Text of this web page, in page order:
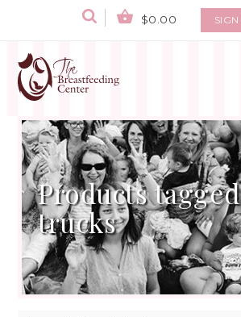
$0.00
Products
trucks